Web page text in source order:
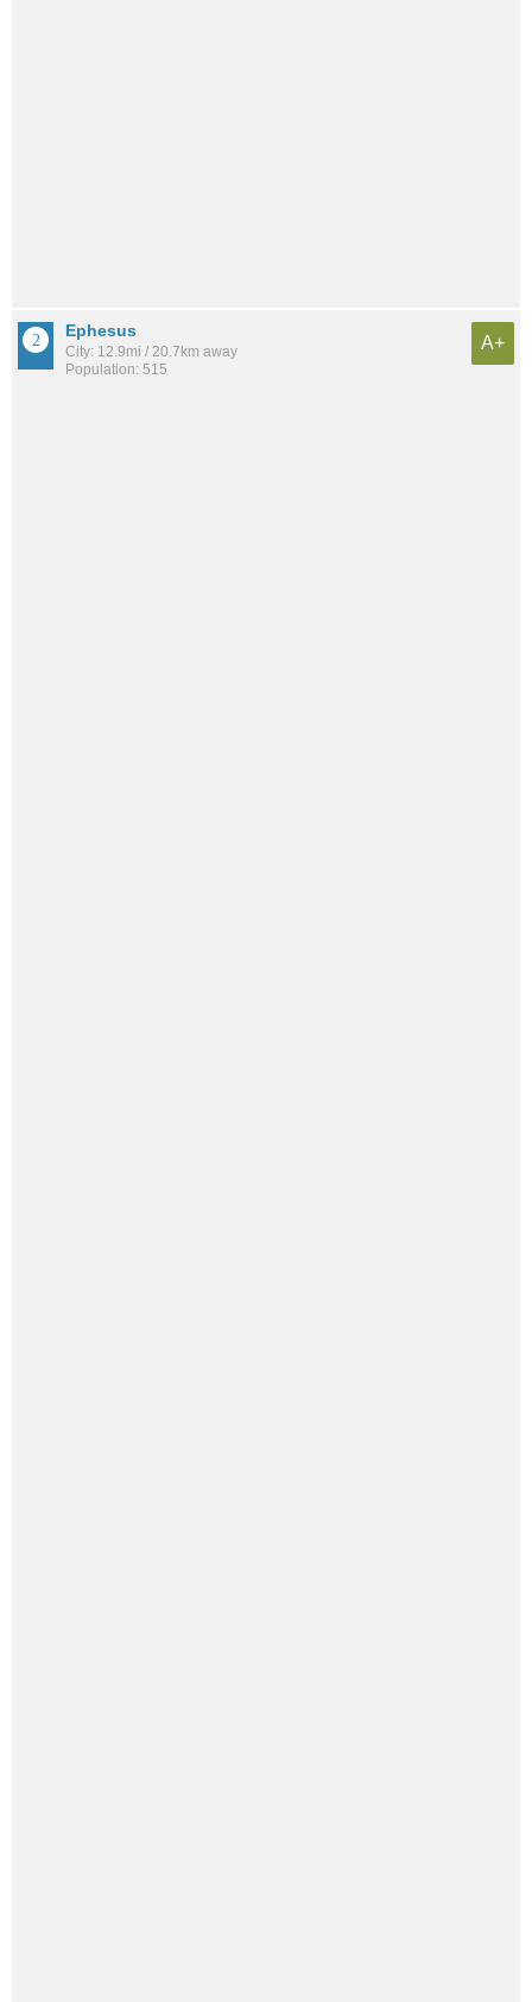
Ephesus
City: 12.9mi / 20.7km away
Population: 515
A+